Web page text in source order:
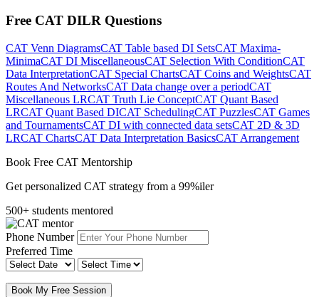
Free CAT DILR Questions
CAT Venn DiagramsCAT Table based DI SetsCAT Maxima-
MinimaCAT DI MiscellaneousCAT Selection With ConditionCAT
Data InterpretationCAT Special ChartsCAT Coins and WeightsCAT
Routes And NetworksCAT Data change over a periodCAT
Miscellaneous LRCAT Truth Lie ConceptCAT Quant Based
LRCAT Quant Based DICAT SchedulingCAT PuzzlesCAT Games
and TournamentsCAT DI with connected data setsCAT 2D & 3D
LRCAT ChartsCAT Data Interpretation BasicsCAT Arrangement
Book Free CAT Mentorship
Get personalized CAT strategy from a 99%iler
500+ students mentored
Phone Number
Preferred Time
Book My Free Session